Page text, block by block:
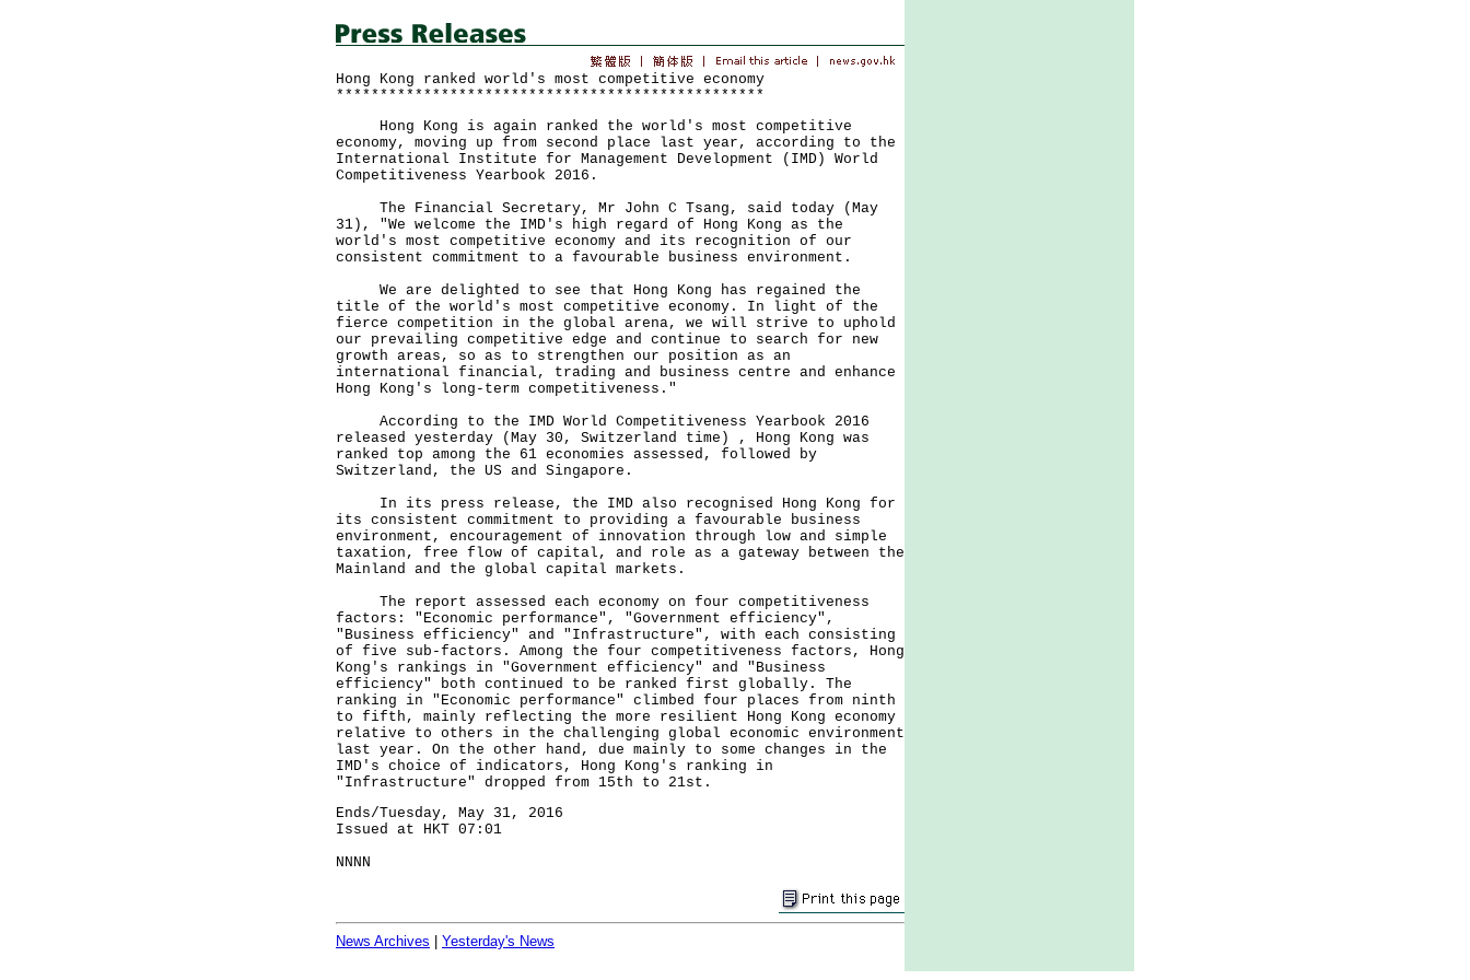
Hong Kong ranked world's most competitive economy
*************************************************
Hong Kong is again ranked the world's most competitive
economy, moving up from second place last year, according to the
International Institute for Management Development (IMD) World
Competitiveness Yearbook 2016.
The Financial Secretary, Mr John C Tsang, said today (May
31), "We welcome the IMD's high regard of Hong Kong as the
world's most competitive economy and its recognition of our
consistent commitment to a favourable business environment.
We are delighted to see that Hong Kong has regained the
title of the world's most competitive economy. In light of the
fierce competition in the global arena, we will strive to uphold
our prevailing competitive edge and continue to search for new
growth areas, so as to strengthen our position as an
international financial, trading and business centre and enhance
Hong Kong's long-term competitiveness."
According to the IMD World Competitiveness Yearbook 2016
released yesterday (May 30, Switzerland time) , Hong Kong was
ranked top among the 61 economies assessed, followed by
Switzerland, the US and Singapore.
In its press release, the IMD also recognised Hong Kong for
its consistent commitment to providing a favourable business
environment, encouragement of innovation through low and simple
taxation, free flow of capital, and role as a gateway between the
Mainland and the global capital markets.
The report assessed each economy on four competitiveness
factors: "Economic performance", "Government efficiency",
"Business efficiency" and "Infrastructure", with each consisting
of five sub-factors. Among the four competitiveness factors, Hong
Kong's rankings in "Government efficiency" and "Business
efficiency" both continued to be ranked first globally. The
ranking in "Economic performance" climbed four places from ninth
to fifth, mainly reflecting the more resilient Hong Kong economy
relative to others in the challenging global economic environment
last year. On the other hand, due mainly to some changes in the
IMD's choice of indicators, Hong Kong's ranking in
"Infrastructure" dropped from 15th to 21st.
Ends/Tuesday, May 31, 2016
Issued at HKT 07:01
NNNN
News Archives Yesterday's News